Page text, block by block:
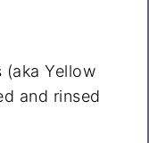
(aka Yellow
and rinsed